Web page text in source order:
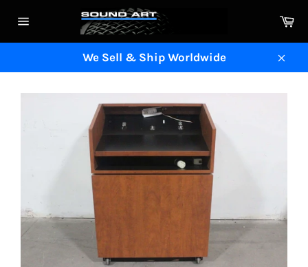
navigation
We Sell & Ship Worldwide
Close